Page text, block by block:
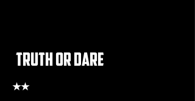
truth or dare
★★